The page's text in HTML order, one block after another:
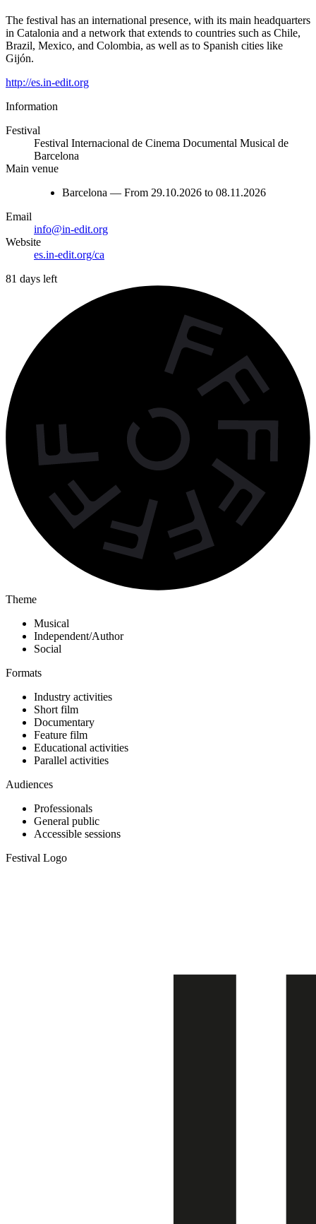
The festival has an international presence, with its main headquarters
in Catalonia and a network that extends to countries such as Chile,
Brazil, Mexico, and Colombia, as well as to Spanish cities like
Gijón.
http://es.in-edit.org
Information
Festival
Festival Internacional de Cinema Documental Musical de
Barcelona
Main venue
Barcelona — From 29.10.2026 to 08.11.2026
Email
info@in-edit.org
Website
es.in-edit.org/ca
81 days left
Theme
Musical
Independent/Author
Social
Formats
Industry activities
Short film
Documentary
Feature film
Educational activities
Parallel activities
Audiences
Professionals
General public
Accessible sessions
Festival Logo